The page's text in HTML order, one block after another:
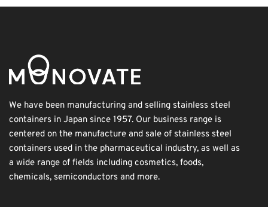
We have been manufacturing and selling stainless steel
containers in Japan since 1957. Our business range is
centered on the manufacture and sale of stainless steel
containers used in the pharmaceutical industry, as well as
a wide range of fields including cosmetics, foods,
chemicals, semiconductors and more.